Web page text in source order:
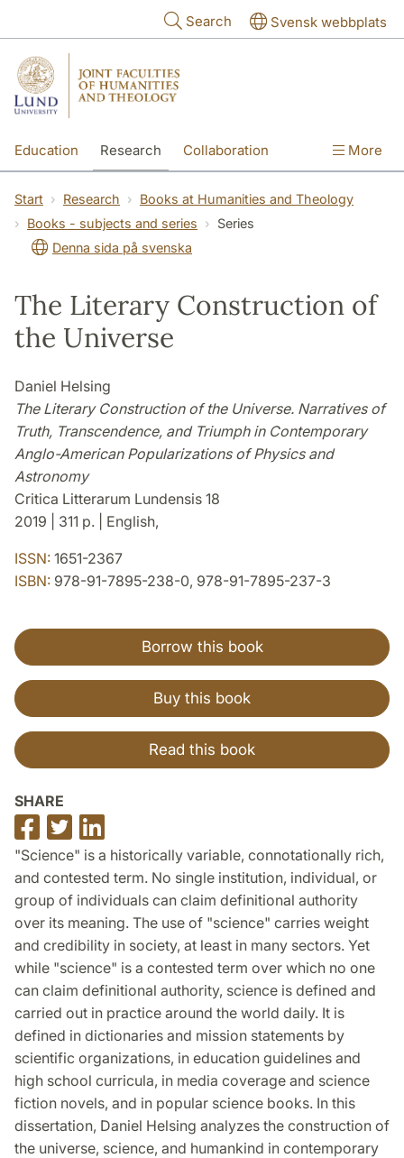
Search Svensk webbplats
Education Research Collaboration More
Start Research
Books at Humanities and Theology
Books - subjects and series
Series
Denna sida på svenska
The Literary Construction of
the Universe
Daniel Helsing
The Literary Construction of the Universe. Narratives of
Truth, Transcendence, and Triumph in Contemporary
Anglo-American Popularizations of Physics and
Astronomy
Critica Litterarum Lundensis 18
2019 | 311 p. | English,
ISSN: 1651-2367
ISBN: 978-91-7895-238-0, 978-91-7895-237-3
Borrow this book
Buy this book
Read this book
SHARE
Share
on
Facebook
Share
on
Twitter
on
LinkedIn
"Science" is a historically variable, connotationally rich,
and contested term. No single institution, individual, or
group of individuals can claim definitional authority
over its meaning. The use of "science" carries weight
and credibility in society, at least in many sectors. Yet
while "science" is a contested term over which no one
can claim definitional authority, science is defined and
carried out in practice around the world daily. It is
defined in dictionaries and mission statements by
scientific organizations, in education guidelines and
high school curricula, in media coverage and science
fiction novels, and in popular science books. In this
dissertation, Daniel Helsing analyzes the construction of
the universe, science, and humankind in contemporary